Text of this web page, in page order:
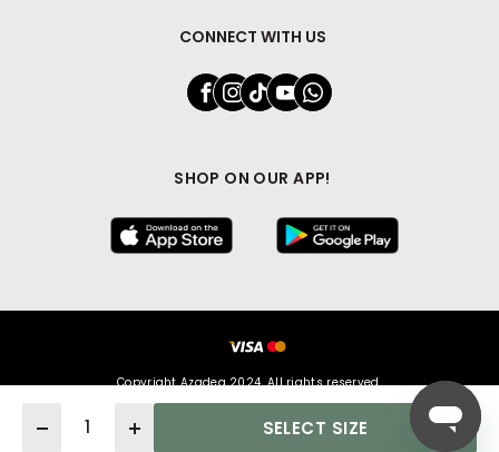
Quantity
SELECT SIZE
CONNECT WITH US
SHOP ON OUR APP!
Copyright Azadea 2024. All rights reserved.